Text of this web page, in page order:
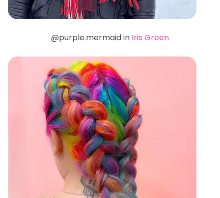
@purple.mermaid in Iris Green